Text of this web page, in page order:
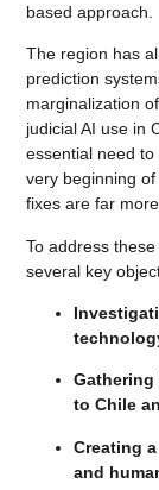
based approach.
The region has
prediction
marginalization
judicial AI use in
essential need
very beginning
fixes are far
To address
several key
to Chile
Creating
and